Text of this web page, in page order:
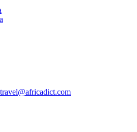
travel@africadict.com